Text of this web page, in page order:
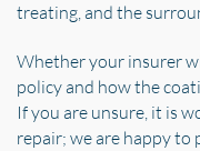
treating, and the
Whether your insurer
policy and how the
If you are unsure, it is
repair; we are happy